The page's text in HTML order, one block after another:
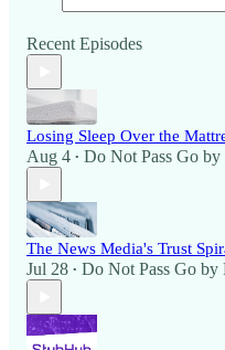
Recent Episodes
Losing Sleep Over the
Aug 4 • Do Not Pass Go
The News Media's Trust
Jul 28 • Do Not Pass Go by